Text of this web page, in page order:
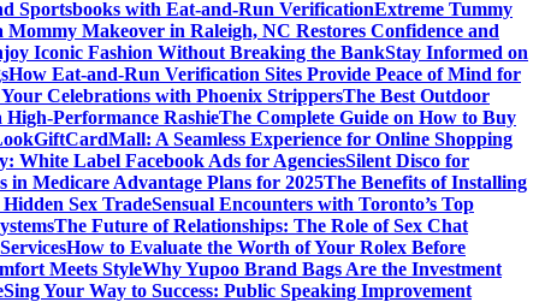
Sportsbooks with Eat-and-Run VerificationExtreme Tummy
Mommy Makeover in Raleigh, NC Restores Confidence and
Iconic Fashion Without Breaking the BankStay Informed on
How Eat-and-Run Verification Sites Provide Peace of Mind for
Celebrations with Phoenix StrippersThe Best Outdoor
Performance RashieThe Complete Guide on How to Buy
GiftCardMall: A Seamless Experience for Online Shopping
White Label Facebook Ads for AgenciesSilent Disco for
Medicare Advantage Plans for 2025The Benefits of Installing
Hidden Sex TradeSensual Encounters with Toronto’s Top
The Future of Relationships: The Role of Sex Chat
How to Evaluate the Worth of Your Rolex Before
Meets StyleWhy Yupoo Brand Bags Are the Investment
Sing Your Way to Success: Public Speaking Improvement